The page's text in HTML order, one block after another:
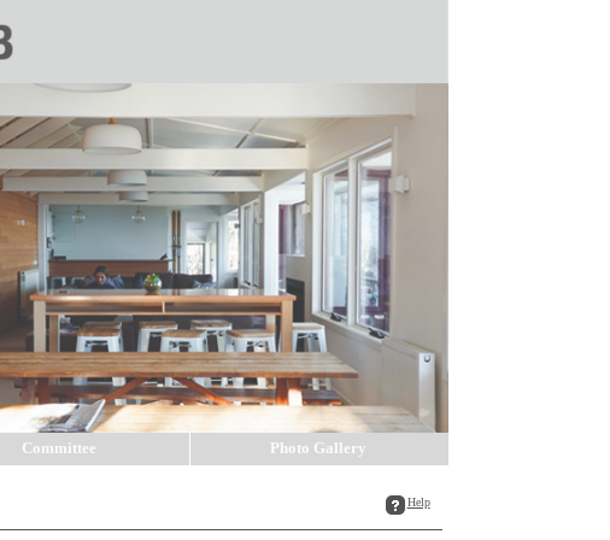
Committee Photo Gallery
Help